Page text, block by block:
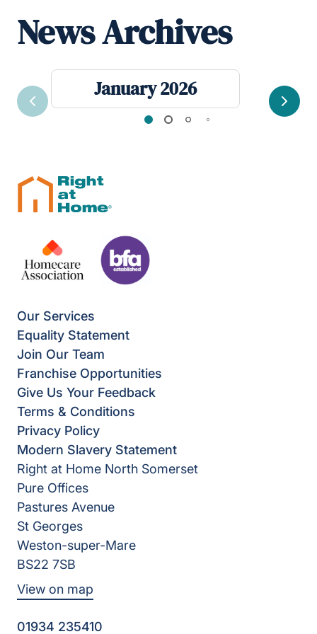
News Archives
January 2026
Previous Next
Our Services
Equality Statement
Join Our Team
Franchise Opportunities
Give Us Your Feedback
Terms & Conditions
Privacy Policy
Modern Slavery Statement
Right at Home North Somerset
Pure Offices
Pastures Avenue
St Georges
Weston-super-Mare
BS22 7SB
View on map
01934 235410